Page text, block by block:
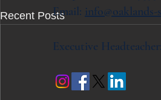
Recent PostsEmail:
Executive